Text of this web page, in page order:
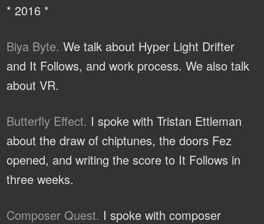
* 2016 *
Biya Byte. We talk about Hyper Light Drifter
and It Follows, and work process. We also talk
about VR.
Butterfly Effect. I spoke with Tristan Ettleman
about the draw of chiptunes, the doors Fez
opened, and writing the score to It Follows in
three weeks.
Composer Quest. I spoke with composer